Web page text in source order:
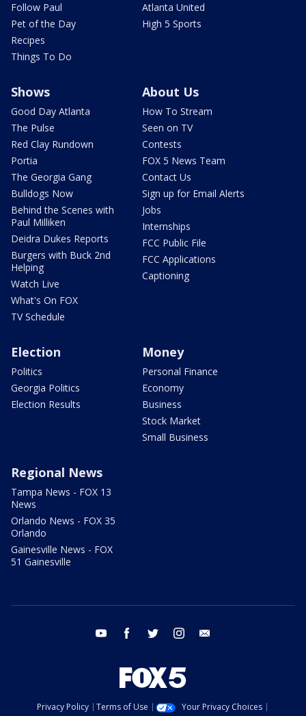
Follow Paul
Pet of the Day
Recipes
Things To Do
Atlanta United
High 5 Sports
Shows
Good Day Atlanta
The Pulse
Red Clay Rundown
Portia
The Georgia Gang
Bulldogs Now
Behind the Scenes with
Paul Milliken
Deidra Dukes Reports
Burgers with Buck 2nd
Helping
Watch Live
What's On FOX
TV Schedule
About Us
How To Stream
Seen on TV
Contests
FOX 5 News Team
Contact Us
Sign up for Email Alerts
Jobs
Internships
FCC Public File
FCC Applications
Captioning
Election
Politics
Georgia Politics
Election Results
Money
Personal Finance
Economy
Business
Stock Market
Small Business
Regional News
Tampa News - FOX 13
News
Orlando News - FOX 35
Orlando
Gainesville News - FOX
51 Gainesville
youtube facebook twitter instagram
Privacy Policy Terms of Use
Your Privacy Choices